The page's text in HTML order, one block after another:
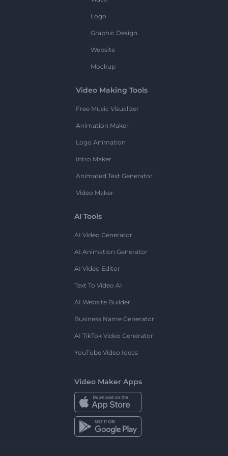
Logo
Graphic Design
Website
Mockup
Video Making Tools
Free Music Visualizer
Animation Maker
Logo Animation
Intro Maker
Animated Text Generator
Video Maker
AI Tools
AI Video Generator
AI Animation Generator
AI Video Editor
Text To Video AI
AI Website Builder
Business Name Generator
AI TikTok Video Generator
YouTube Video Ideas
Video Maker Apps